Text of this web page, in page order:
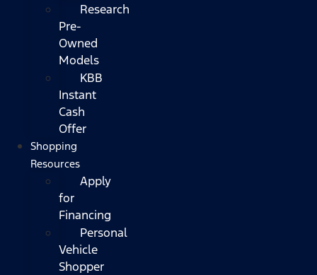
Research
Pre-
Owned
Models
KBB
Instant
Cash
Offer
Shopping
Resources
Apply
for
Financing
Personal
Vehicle
Shopper